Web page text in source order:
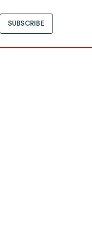
SUBSCRIBE